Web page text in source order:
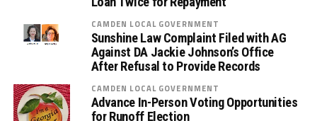
CAMDEN LOCAL GOVERNMENT
Sunshine Law Complaint Filed with AG
Against DA Jackie Johnson’s Office
After Refusal to Provide Records
CAMDEN LOCAL GOVERNMENT
Advance In-Person Voting Opportunities
for Runoff Election